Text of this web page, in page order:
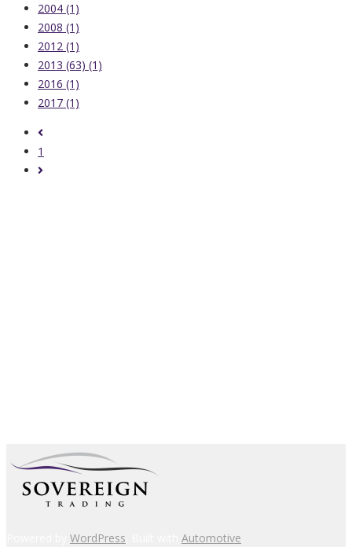
2004 (1)
2008 (1)
2012 (1)
2013 (63) (1)
2016 (1)
2017 (1)
1
WordPress Automotive